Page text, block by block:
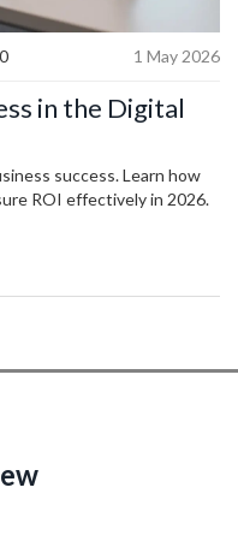
0 1 May 2026
in the Digital
success. Learn how
ROI effectively in 2026.